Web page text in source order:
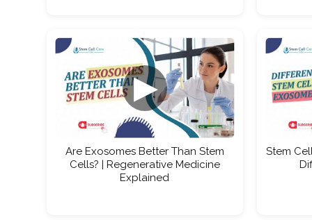
▶
Are Exosomes Better Than Stem
Cells? | Regenerative Medicine
Explained
Stem